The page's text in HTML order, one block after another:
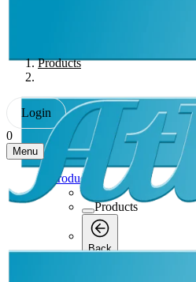
Products
Login
0
Menu
Products
Products
Back